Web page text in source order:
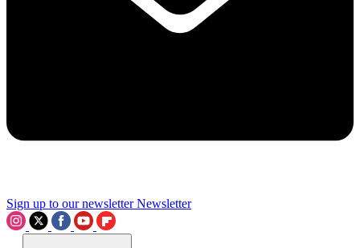
Sign up to our newsletter Newsletter